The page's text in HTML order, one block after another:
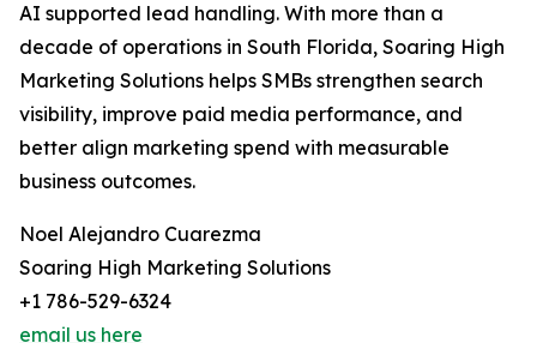
AI supported lead handling. With more than a
decade of operations in South Florida, Soaring High
Marketing Solutions helps SMBs strengthen search
visibility, improve paid media performance, and
better align marketing spend with measurable
business outcomes.
Noel Alejandro Cuarezma
Soaring High Marketing Solutions
+1 786-529-6324
email us here